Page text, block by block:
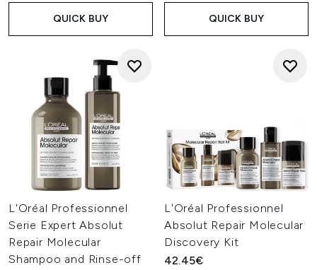
QUICK BUY QUICK BUY
L'Oréal Professionnel
Serie Expert Absolut
Repair Molecular
Shampoo and Rinse-off
L'Oréal Professionnel
Absolut Repair Molecular
Discovery Kit
42.45€